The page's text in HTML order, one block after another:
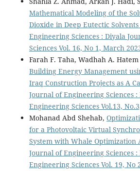
Mathematical Modeling of the
Dioxide in Deep Eutectic Solvents
Engineering Sciences : Diyala
Sciences Vol. 16, No 1, March
Farah F. Taha, Wadhah A.
Building Energy Management
Iraq Construction Projects as A
Journal of Engineering Sciences
Engineering Sciences Vol.13,
Mohanad Abd Shehab,
for a Photovoltaic Virtual
System with Whale Optimization
Journal of Engineering Sciences
Engineering Sciences Vol. 19, No